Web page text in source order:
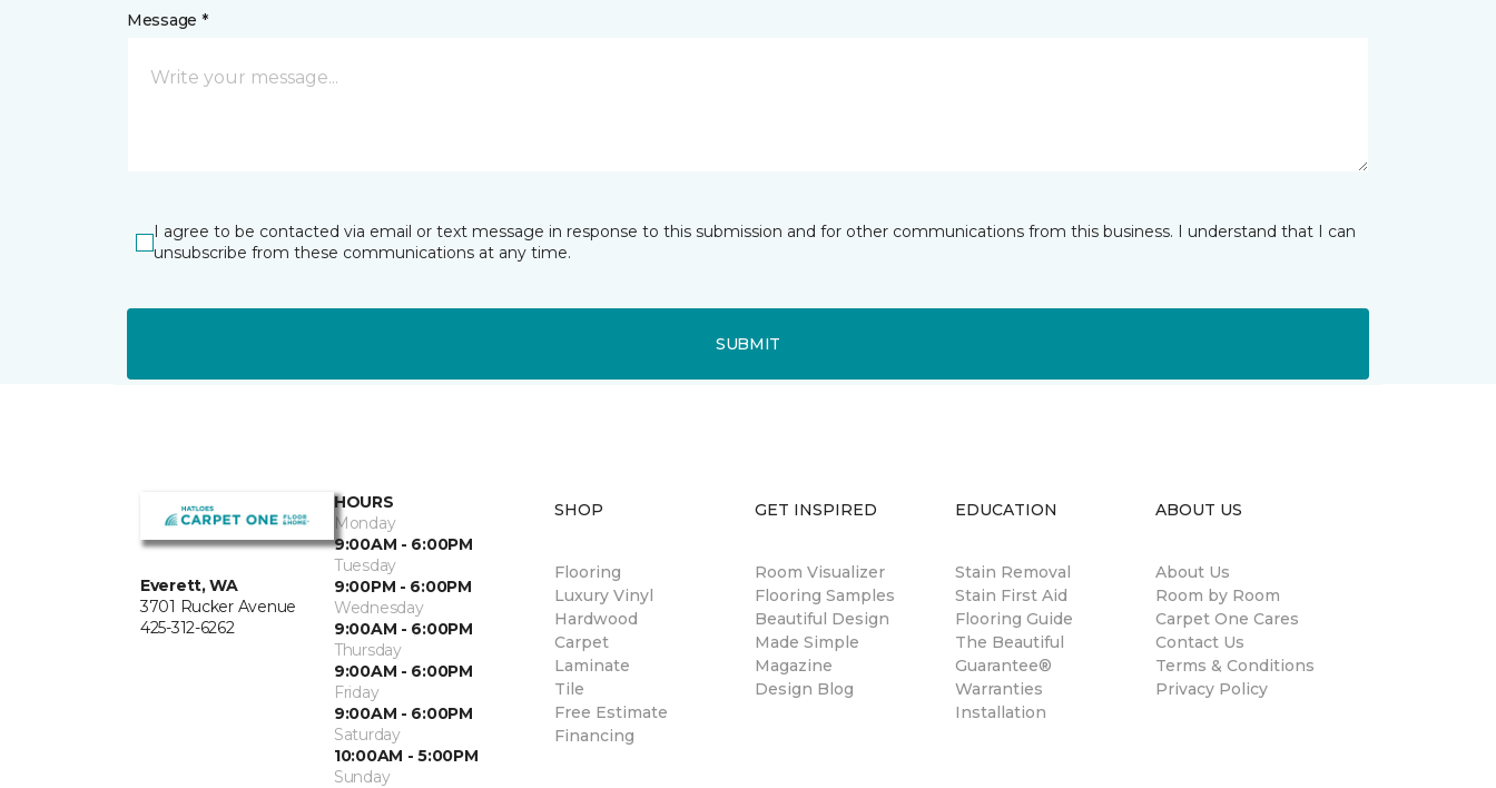
Message *
I agree to be contacted via email or text message in response to this submission and for other communications from this business. I understand that I can
unsubscribe from these communications at any time.
SUBMIT
Everett, WA
3701 Rucker Avenue
425-312-6262
HOURS
Monday
9:00AM - 6:00PM
Tuesday
9:00PM - 6:00PM
Wednesday
9:00AM - 6:00PM
Thursday
9:00AM - 6:00PM
Friday
9:00AM - 6:00PM
Saturday
10:00AM - 5:00PM
Sunday
SHOP
Flooring
Luxury Vinyl
Hardwood
Carpet
Laminate
Tile
Free Estimate
Financing
GET INSPIRED
Room Visualizer
Flooring Samples
Beautiful Design
Made Simple
Magazine
Design Blog
EDUCATION
Stain Removal
Stain First Aid
Flooring Guide
The Beautiful
Guarantee®
Warranties
Installation
ABOUT US
About Us
Room by Room
Carpet One Cares
Contact Us
Terms & Conditions
Privacy Policy